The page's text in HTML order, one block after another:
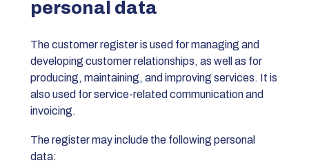
personal data
The customer register is used for managing and
developing customer relationships, as well as for
producing, maintaining, and improving services. It is
also used for service-related communication and
invoicing.
The register may include the following personal
data: